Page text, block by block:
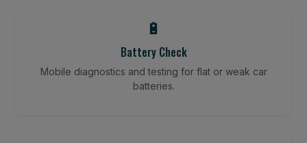
🔋
Battery Check
Mobile diagnostics and testing for flat or weak car
batteries.